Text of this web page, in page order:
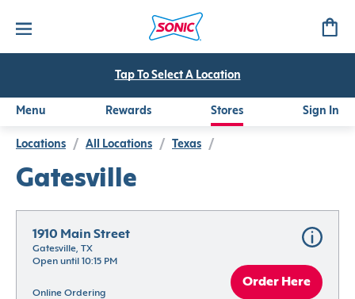
Tap To Select A Location
Menu Rewards Stores Sign In
Locations / All Locations / Texas /
Gatesville
1910 Main Street
Gatesville, TX
Open until 10:15 PM
Online Ordering
Order Here